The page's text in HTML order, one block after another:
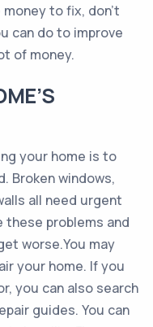
to fix, don’t
can do to improve
of money.
your home is to
Broken windows,
all need urgent
these problems and
worse.You may
your home. If you
you can also search
guides. You can